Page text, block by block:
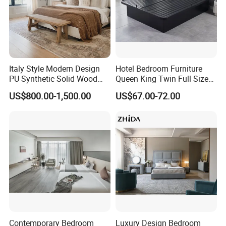
both fixed and loose furniture with
strong workshop drawings team
support and on-site measurement
service. The material of the
furniture(like solid wood, panel, wood
veneer, paint, marble, fabric, metal
part and hardware etc. ) can be
customized.
With strong financial support, scientific
management and advanced
Italy Style Modern Design
PU Synthetic Solid Wood
Frame Luxury Double Bed 5
Star Hotel Bedroom
US$800.00-1,500.00
Hotel Bedroom Furniture
Queen King Twin Full Size
Platform Bed Frame
US$67.00-72.00
Contemporary Bedroom Luxury Design Bedroom